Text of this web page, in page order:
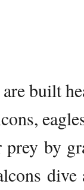
built
prey by
dive